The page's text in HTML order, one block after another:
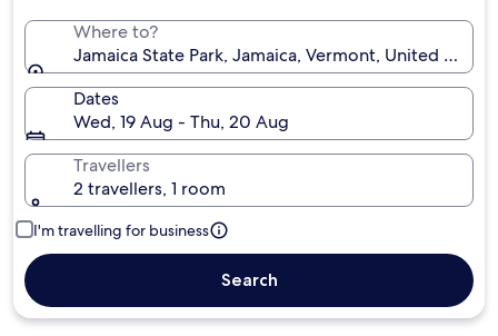
Where to?
Jamaica State Park, Jamaica, Vermont, United
Dates
Wed, 19 Aug - Thu, 20 Aug
Travellers
2 travellers, 1 room
I'm travelling for business
Search